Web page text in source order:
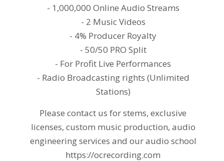
- 1,000,000 Online Audio Streams
- 2 Music Videos
- 4% Producer Royalty
- 50/50 PRO Split
- For Profit Live Performances
- Radio Broadcasting rights (Unlimited
Stations)
Please contact us for stems, exclusive
licenses, custom music production, audio
engineering services and our audio school
https://ocrecording.com